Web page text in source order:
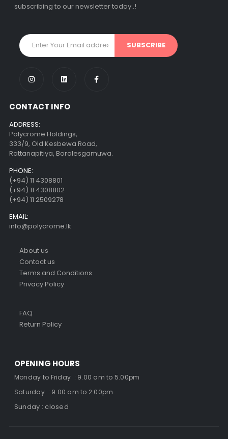
subscribing to our newsletter today..!
CONTACT INFO
ADDRESS:
Polycrome Holdings,
333/9, Old Kesbewa Road,
Rattanapitiya, Boralesgamuwa.
PHONE:
(+94) 11 4308801
(+94) 11 4308802
(+94) 11 2509278
EMAIL:
info@polycrome.lk
About us
Contact us
Terms and Conditions
Privacy Policy
FAQ
Return Policy
OPENING HOURS
Monday to Friday : 9.00 am to 5.00pm
Saturday : 9.00 am to 2.00pm
Sunday : closed